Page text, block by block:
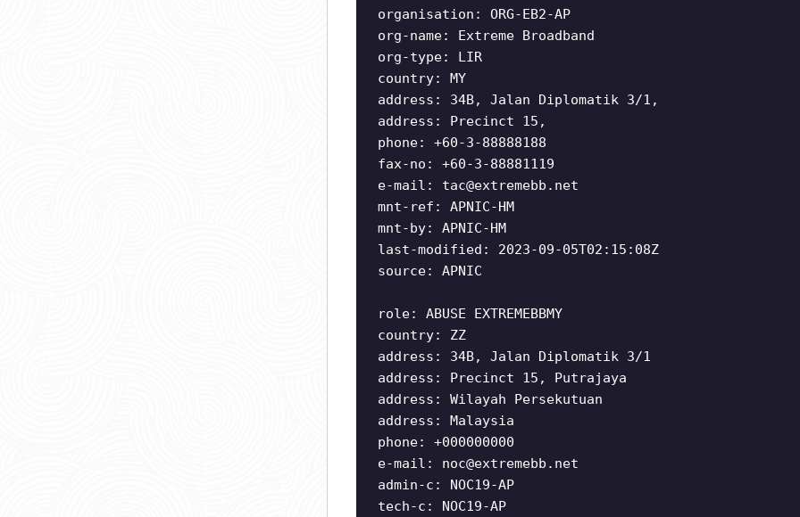
organisation: ORG-EB2-AP
org-name: Extreme Broadband
org-type: LIR
country: MY
address: 34B, Jalan Diplomatik 3/1,
address: Precinct 15,
phone: +60-3-88888188
fax-no: +60-3-88881119
e-mail: tac@extremebb.net
mnt-ref: APNIC-HM
mnt-by: APNIC-HM
last-modified: 2023-09-05T02:15:08Z
source: APNIC
role: ABUSE EXTREMEBBMY
country: ZZ
address: 34B, Jalan Diplomatik 3/1
address: Precinct 15, Putrajaya
address: Wilayah Persekutuan
address: Malaysia
phone: +000000000
e-mail: noc@extremebb.net
admin-c: NOC19-AP
tech-c: NOC19-AP